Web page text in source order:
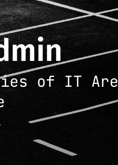
of IT Are